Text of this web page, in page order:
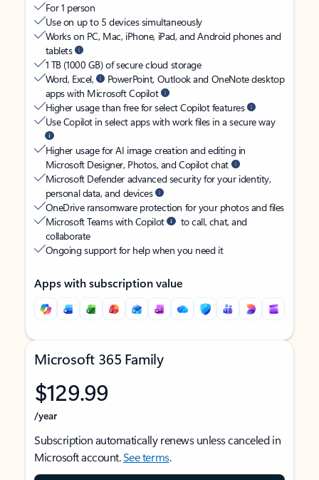
For 1 person
Use on up to 5 devices simultaneously
Works on PC, Mac, iPhone, iPad, and Android phones and
tablets
1 TB (1000 GB) of secure cloud storage
Word, Excel,
PowerPoint, Outlook and OneNote desktop
apps with Microsoft Copilot
Higher usage than free for select Copilot features
Use Copilot in select apps with work files in a secure way
Higher usage for AI image creation and editing in
Microsoft Designer, Photos, and Copilot chat
Microsoft Defender advanced security for your identity,
personal data, and devices
OneDrive ransomware protection for your photos and files
Microsoft Teams with Copilot
to call, chat, and
collaborate
Ongoing support for help when you need it
Apps with subscription value
Microsoft 365 Family
$129.99
/year
Subscription automatically renews unless canceled in
Microsoft account.See terms.